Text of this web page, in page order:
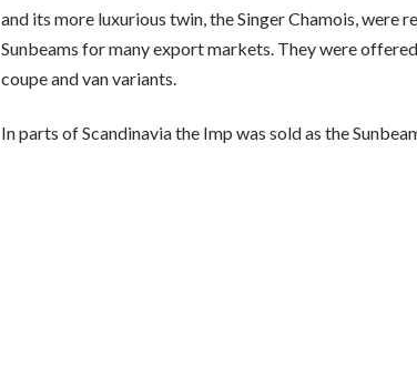
and its more luxurious twin, the Singer Chamois, were
Sunbeams for many export markets. They were
coupe and van variants.
In parts of Scandinavia the Imp was sold as the